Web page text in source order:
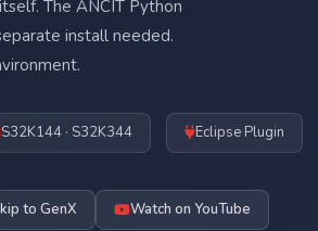
The ANCIT Python
install needed.
S32K144 · S32K344 Eclipse Plugin
to GenX Watch on YouTube